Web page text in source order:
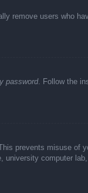
remove users who
password. Follow the
prevents misuse of
computer